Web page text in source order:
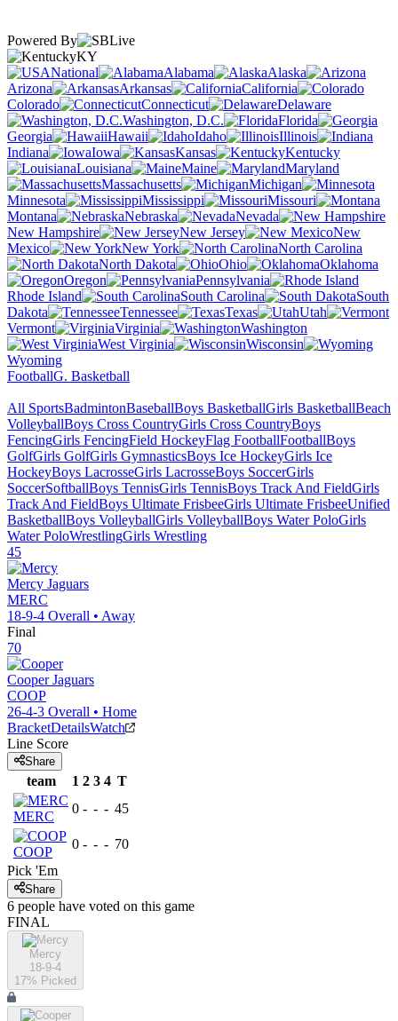
Powered By
KY
National
Alabama
Alaska
Arizona
Arkansas
California
Colorado
Connecticut
Delaware
Washington, D.C.
Florida
Georgia
Hawaii Idaho
Illinois
Indiana
Iowa Kansas
Kentucky
Louisiana
Maine
Maryland
Massachusetts
Michigan
Minnesota
Mississippi
Missouri
Montana
Nebraska
Nevada
New Hampshire
New Jersey
New
Mexico
New York
North Carolina
North Dakota
Ohio
Oklahoma
Oregon
Pennsylvania
Rhode Island
South Carolina
South
Dakota
Tennessee Texas
Utah
Vermont
Virginia
Washington
West Virginia
Wisconsin
Wyoming
FootballG. Basketball
All SportsBadmintonBaseballBoys BasketballGirls BasketballBeach
VolleyballBoys Cross CountryGirls Cross CountryBoys
FencingGirls FencingField HockeyFlag FootballFootballBoys
GolfGirls GolfGirls GymnasticsBoys Ice HockeyGirls Ice
HockeyBoys LacrosseGirls LacrosseBoys SoccerGirls
SoccerSoftballBoys TennisGirls TennisBoys Track And FieldGirls
Track And FieldBoys Ultimate FrisbeeGirls Ultimate FrisbeeUnified
BasketballBoys VolleyballGirls VolleyballBoys Water PoloGirls
Water PoloWrestlingGirls Wrestling
45
Mercy Jaguars
MERC
18-9-4 Overall • Away
Final
70
Cooper Jaguars
COOP
26-4-3 Overall • Home
BracketDetailsWatch
Line Score
Share
team 1 2 3 4 T
MERC
0 - - - 45
COOP
0 - - - 70
Pick 'Em
Share
6 people have voted on this game
FINAL
Mercy
18-9-4
17% Picked